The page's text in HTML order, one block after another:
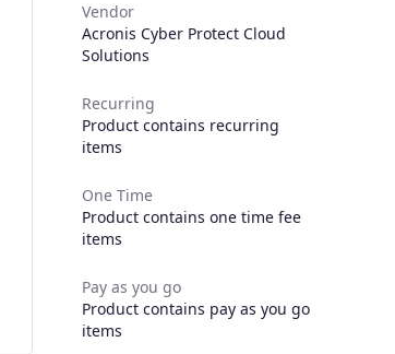
Vendor
Acronis Cyber Protect Cloud
Solutions
Recurring
Product contains recurring
items
One Time
Product contains one time fee
items
Pay as you go
Product contains pay as you go
items